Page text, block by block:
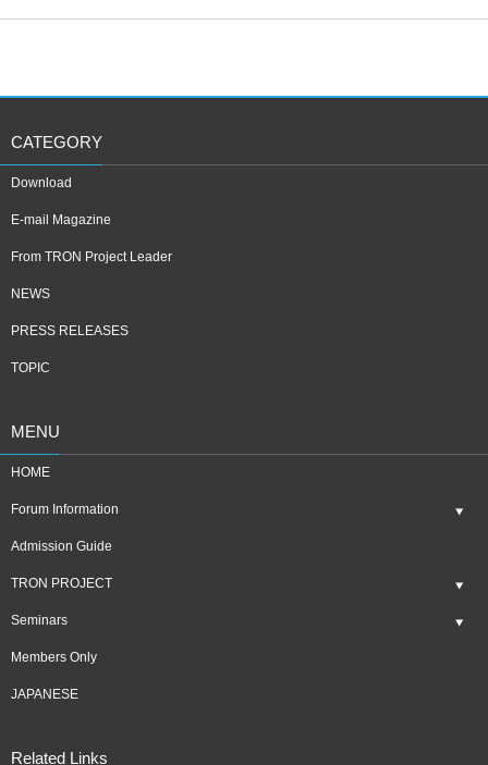
CATEGORY
Download
E-mail Magazine
From TRON Project Leader
NEWS
PRESS RELEASES
TOPIC
MENU
HOME
Forum Information
Admission Guide
TRON PROJECT
Seminars
Members Only
JAPANESE
Related Links